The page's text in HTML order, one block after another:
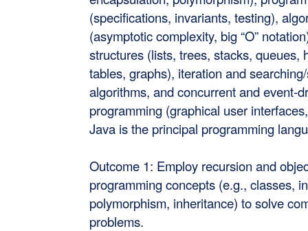
(specifications, invariants, testing),
(asymptotic complexity, big “O”
structures (lists, trees, stacks, queues,
tables, graphs), iteration and
algorithms, and concurrent and event-
programming (graphical user
Java is the principal programming
Outcome 1: Employ recursion and
programming concepts (e.g., classes,
polymorphism, inheritance) to solve
problems.